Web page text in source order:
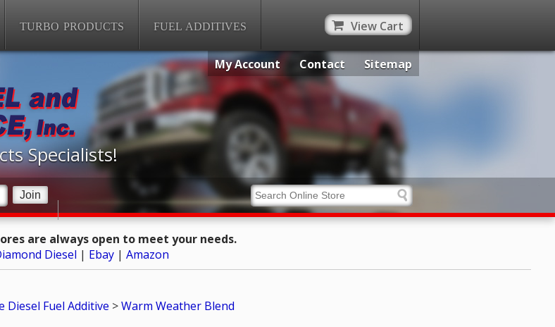
TURBO PRODUCTS FUEL ADDITIVES View Cart
My Account Contact Sitemap
Specialists!
are always open to meet your needs.
Diesel | Ebay |Amazon
Diesel Fuel Additive >Warm Weather Blend